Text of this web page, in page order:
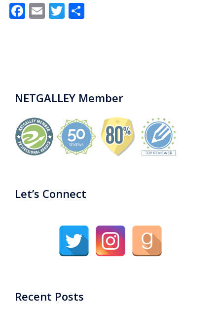
Facebook
EmailTwitter
NETGALLEY Member
Let’s Connect
Recent Posts